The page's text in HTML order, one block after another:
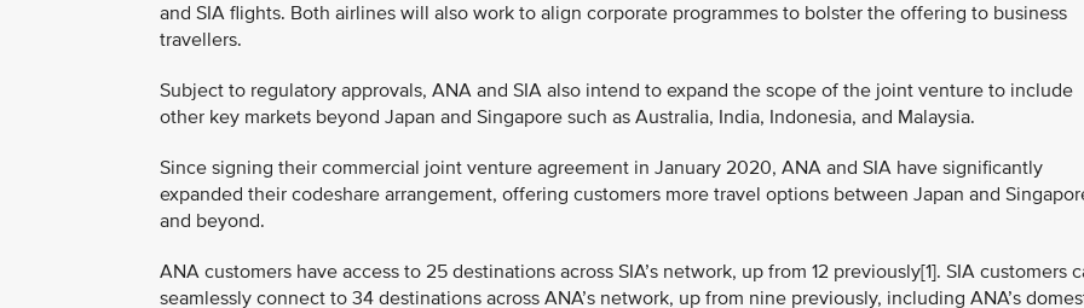
and SIA flights. Both airlines will also work to align corporate programmes to bolster the offering to business
travellers.
Subject to regulatory approvals, ANA and SIA also intend to expand the scope of the joint venture to include
other key markets beyond Japan and Singapore such as Australia, India, Indonesia, and Malaysia.
Since signing their commercial joint venture agreement in January 2020, ANA and SIA have significantly
expanded their codeshare arrangement, offering customers more travel options between Japan and
and beyond.
ANA customers have access to 25 destinations across SIA’s network, up from 12 previously[1]. SIA customers
seamlessly connect to 34 destinations across ANA’s network, up from nine previously, including ANA’s